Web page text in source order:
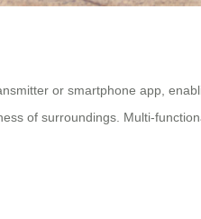
or smartphone app,
of surroundings. Multi-